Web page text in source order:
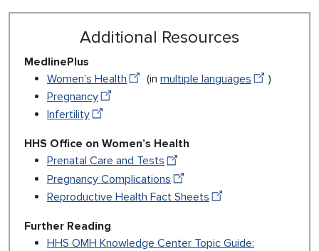
Additional Resources
MedlinePlus
Women's Health
(in multiple languages
)
Pregnancy
Infertility
HHS Office on Women’s Health
Prenatal Care and Tests
Pregnancy Complications
Reproductive Health Fact Sheets
Further Reading
HHS OMH Knowledge Center Topic Guide: